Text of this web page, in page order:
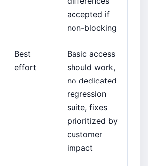
accepted if
non-blocking
Best
effort
Basic access
should work,
no dedicated
regression
suite, fixes
prioritized by
customer
impact